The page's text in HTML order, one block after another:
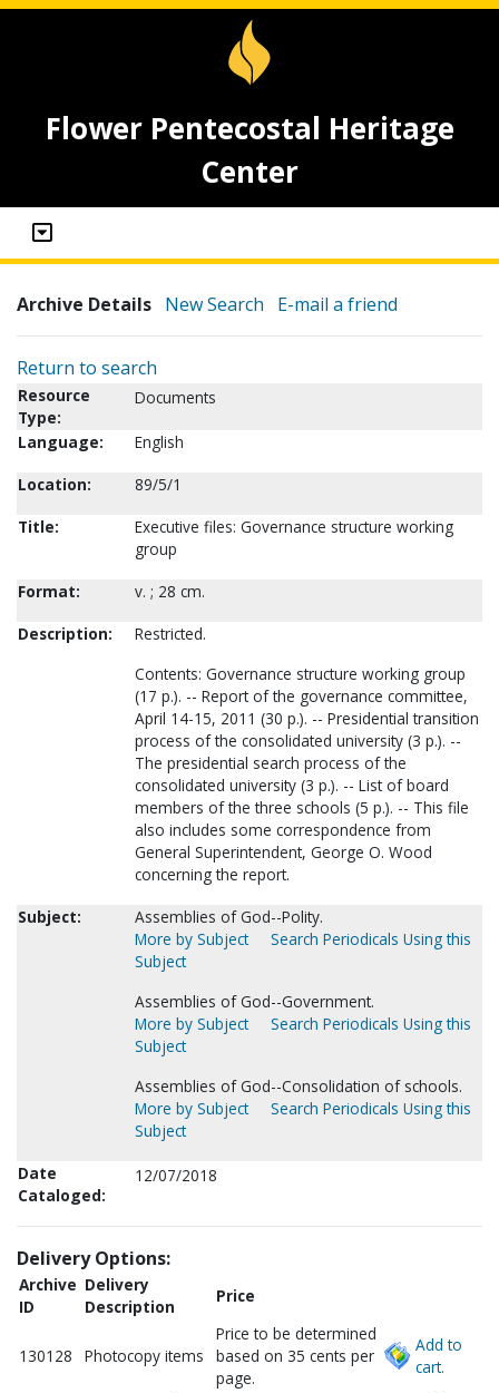
Flower Pentecostal Heritage
Center
Archive Details New Search E-mail a friend
Return to search
Resource
Type:
Documents
Language:
English
Location:
89/5/1
Title:
Executive files: Governance structure working
group
Format:
v. ; 28 cm.
Description:
Restricted.
Contents: Governance structure working group
(17 p.). -- Report of the governance committee,
April 14-15, 2011 (30 p.). -- Presidential transition
process of the consolidated university (3 p.). --
The presidential search process of the
consolidated university (3 p.). -- List of board
members of the three schools (5 p.). -- This file
also includes some correspondence from
General Superintendent, George O. Wood
concerning the report.
Subject:
Assemblies of God--Polity.
More by Subject
Search Periodicals Using this
Subject
Assemblies of God--Government.
More by Subject
Search Periodicals Using this
Subject
Assemblies of God--Consolidation of schools.
More by Subject
Search Periodicals Using this
Subject
Date
Cataloged:
12/07/2018
Delivery Options:
Archive
ID
Delivery
Description
Price
130128 Photocopy items
Price to be determined
based on 35 cents per
page.
Add to
cart.